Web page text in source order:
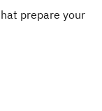
prepare your